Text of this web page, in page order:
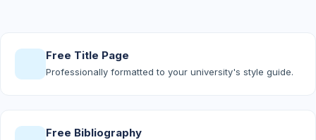
Free Title Page
Professionally formatted to your university's style guide.
Free Bibliography